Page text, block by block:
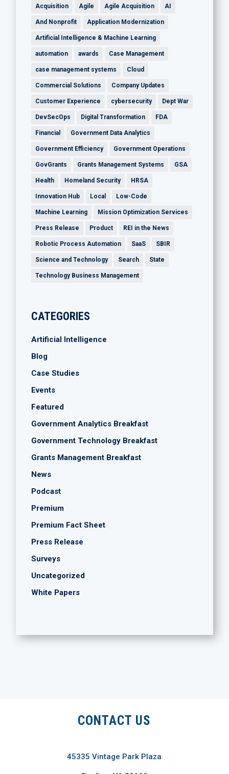
Acquisition Agile Agile Acquisition AI
And Nonprofit Application Modernization
Artificial Intelligence & Machine Learning
automation awards Case Management
case management systems Cloud
Commercial Solutions Company Updates
Customer Experience cybersecurity Dept War
DevSecOps Digital Transformation FDA
Financial Government Data Analytics
Government Efficiency Government Operations
GovGrants Grants Management Systems GSA
Health Homeland Security HRSA
Innovation Hub Local Low-Code
Machine Learning Mission Optimization Services
Press Release Product REI in the News
Robotic Process Automation SaaS SBIR
Science and Technology Search State
Technology Business Management
CATEGORIES
Artificial Intelligence
Blog
Case Studies
Events
Featured
Government Analytics Breakfast
Government Technology Breakfast
Grants Management Breakfast
News
Podcast
Premium
Premium Fact Sheet
Press Release
Surveys
Uncategorized
White Papers
CONTACT US
45335 Vintage Park Plaza